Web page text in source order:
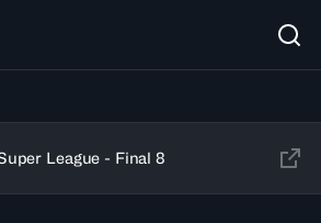
League - Final 8